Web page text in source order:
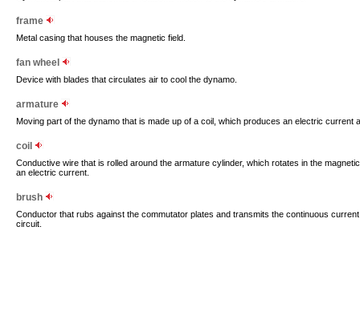
frame
Metal casing that houses the magnetic field.
fan wheel
Device with blades that circulates air to cool the dynamo.
armature
Moving part of the dynamo that is made up of a coil, which produces an electric current
coil
Conductive wire that is rolled around the armature cylinder, which rotates in the
an electric current.
brush
Conductor that rubs against the commutator plates and transmits the continuous
circuit.